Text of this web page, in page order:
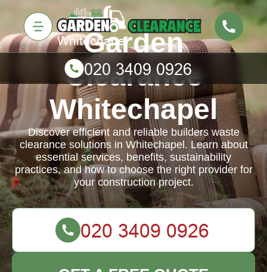
Garden
Clearance
Whitechapel
Discover efficient and reliable builders waste
clearance solutions in Whitechapel. Learn about
essential services, benefits, sustainability
practices, and how to choose the right provider for
your construction project.